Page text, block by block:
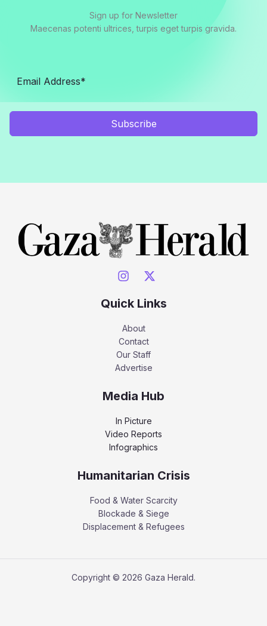
Sign up for Newsletter
Maecenas potenti ultrices, turpis eget turpis gravida.
Subscribe
Quick Links
About
Contact
Our Staff
Advertise
Media Hub
In Picture
Video Reports
Infographics
Humanitarian Crisis
Food & Water Scarcity
Blockade & Siege
Displacement & Refugees
Copyright © 2026 Gaza Herald.